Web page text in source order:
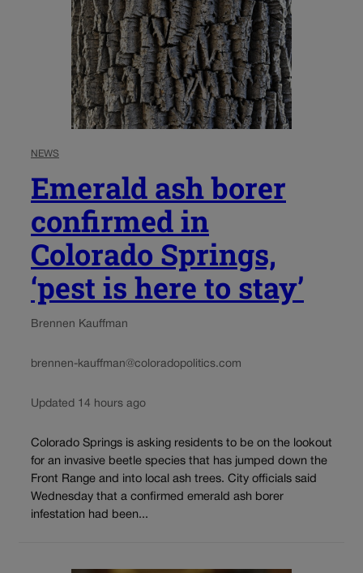
NEWS
Emerald ash borer
confirmed in
Colorado Springs,
‘pest is here to stay’
Brennen Kauffman
brennen-kauffman@coloradopolitics.com
Updated 14 hours ago
Colorado Springs is asking residents to be on the lookout
for an invasive beetle species that has jumped down the
Front Range and into local ash trees. City officials said
Wednesday that a confirmed emerald ash borer
infestation had been...